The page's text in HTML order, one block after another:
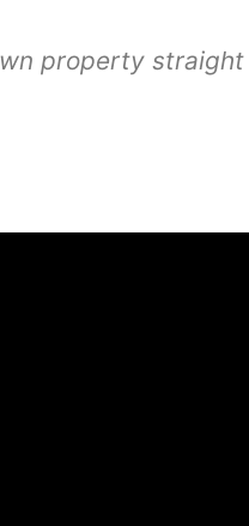
property straight